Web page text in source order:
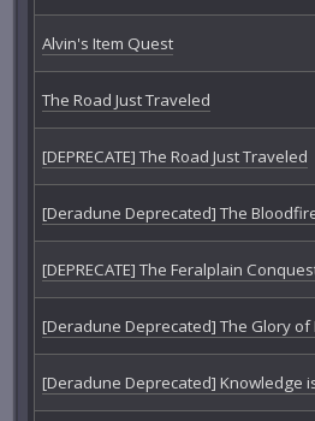
Alvin's Item Quest
The Road Just Traveled
[DEPRECATE] The Road Just Traveled
[Deradune Deprecated] The
[DEPRECATE] The Feralplain
[Deradune Deprecated] The Glory of
[Deradune Deprecated] Knowledge